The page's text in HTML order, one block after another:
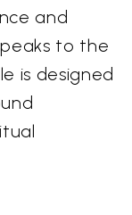
and
to the
is designed